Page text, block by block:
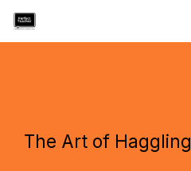
Skip
The Art of Haggling